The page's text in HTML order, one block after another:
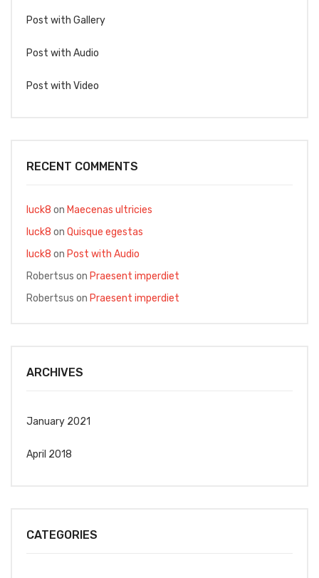
Post with Gallery
Post with Audio
Post with Video
RECENT COMMENTS
luck8 on Maecenas ultricies
luck8 on Quisque egestas
luck8 on Post with Audio
Robertsus on Praesent imperdiet
Robertsus on Praesent imperdiet
ARCHIVES
January 2021
April 2018
CATEGORIES